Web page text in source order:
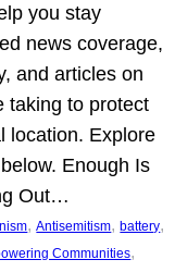
you stay
news coverage,
and articles on
taking to protect
location. Explore
Enough Is
Out…
, Antisemitism, battery
Communities